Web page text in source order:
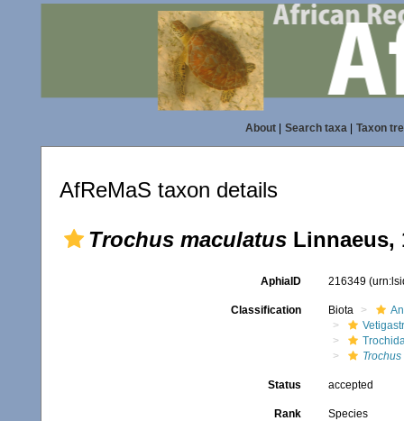
About| Search taxa| Taxon
AfReMaS taxon details
Trochus maculatus Linnaeus,
AphiaID 216349
Classification Biota
Status accepted
Rank Species